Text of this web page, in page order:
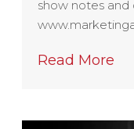
show notes and
Read More